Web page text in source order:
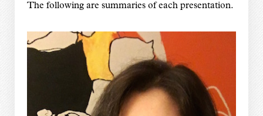
The following are summaries of each presentation.